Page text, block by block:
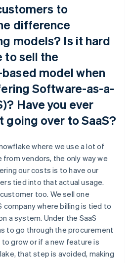
to
difference
models? Is it hard
to sell the
model when
Software-as-a-
Have you ever
going over to SaaS?
where we use a lot of
vendors, the only way we
our costs is to have our
tied into that actual usage.
too. We sell one
company where billing is tied to
a system. Under the SaaS
to go through the procurement
grow or if a new feature is
that step is avoided, making